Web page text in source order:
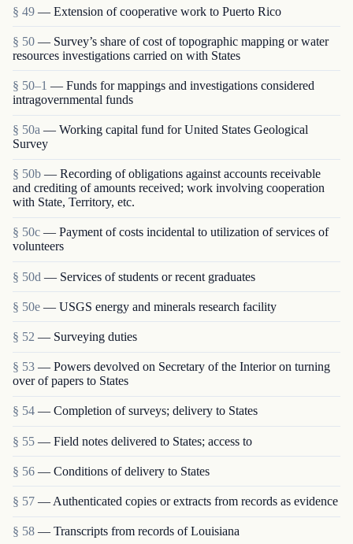
§ 49 — Extension of cooperative work to Puerto Rico
§ 50 — Survey’s share of cost of topographic mapping or water
resources investigations carried on with States
§ 50–1 — Funds for mappings and investigations considered
intragovernmental funds
§ 50a — Working capital fund for United States Geological
Survey
§ 50b — Recording of obligations against accounts receivable
and crediting of amounts received; work involving cooperation
with State, Territory, etc.
§ 50c — Payment of costs incidental to utilization of services of
volunteers
§ 50d — Services of students or recent graduates
§ 50e — USGS energy and minerals research facility
§ 52 — Surveying duties
§ 53 — Powers devolved on Secretary of the Interior on turning
over of papers to States
§ 54 — Completion of surveys; delivery to States
§ 55 — Field notes delivered to States; access to
§ 56 — Conditions of delivery to States
§ 57 — Authenticated copies or extracts from records as evidence
§ 58 — Transcripts from records of Louisiana